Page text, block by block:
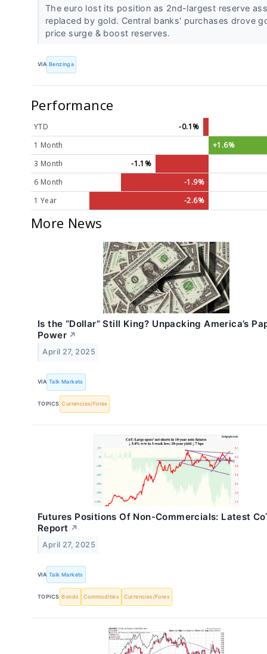
The euro lost its position as 2nd-largest reserve
replaced by gold. Central banks' purchases drove
price surge & boost reserves.
VIA Benzinga
Performance
YTD
-0.1%
1 Month
+1.6%
3 Month
-1.1%
6 Month
-1.9%
1 Year
-2.6%
More News
Is the “Dollar” Still King? Unpacking America’s
Power ↗
April 27, 2025
VIA Talk Markets
TOPICS Currencies/Forex
Futures Positions Of Non-Commercials: Latest
Report ↗
April 27, 2025
VIA Talk Markets
TOPICS Bonds Commodities Currencies/Forex